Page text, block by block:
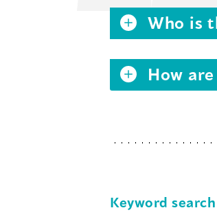
Who is
How
Keyword search